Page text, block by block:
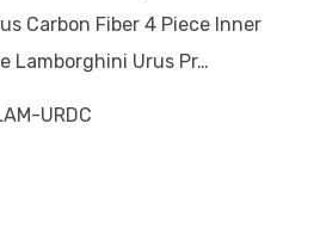
Carbon Fiber 4 Piece Inner
Lamborghini Urus Pr…
URDC